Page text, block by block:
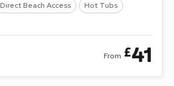
Direct Beach Access Hot Tubs
From £41